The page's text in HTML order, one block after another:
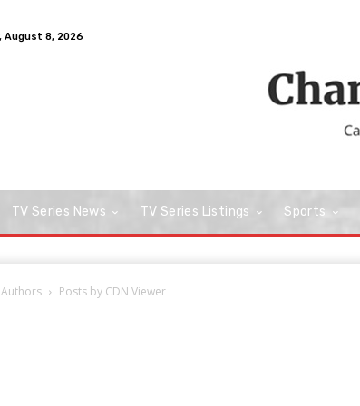
August 8, 2026
TV Series News TV Series Listings Sports
Authors Posts by CDN Viewer